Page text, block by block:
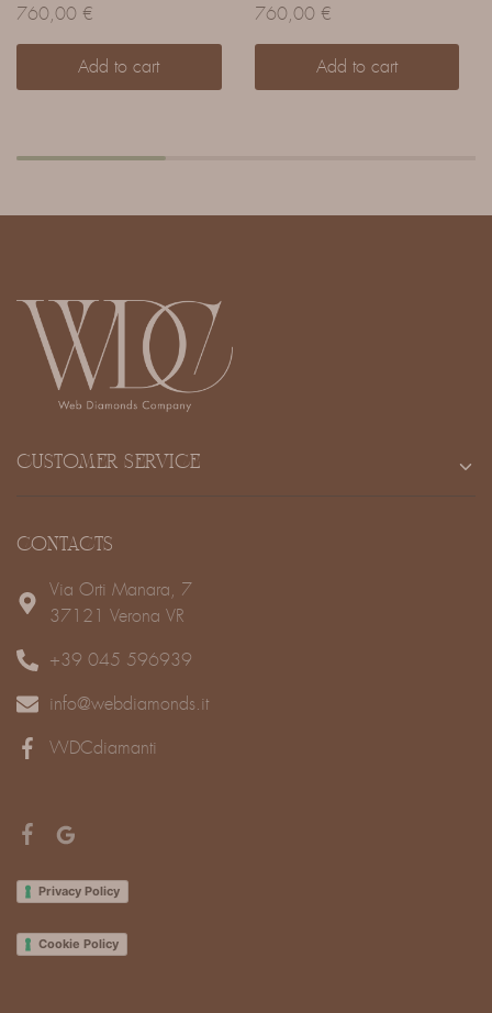
760,00 €
Add to cart
760,00 €
Add to cart
CUSTOMER SERVICE
CONTACTS
Via Orti Manara, 7
37121 Verona VR
+39 045 596939
info@webdiamonds.it
WDCdiamanti
Privacy Policy
Cookie Policy